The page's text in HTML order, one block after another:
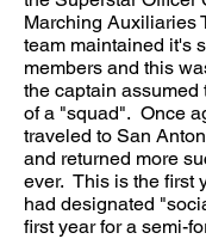
Marching Auxiliaries
team maintained it's
members and this
the captain
of a "squad". Once
traveled to San
and returned more
ever. This is the first
had designated
first year for a semi-